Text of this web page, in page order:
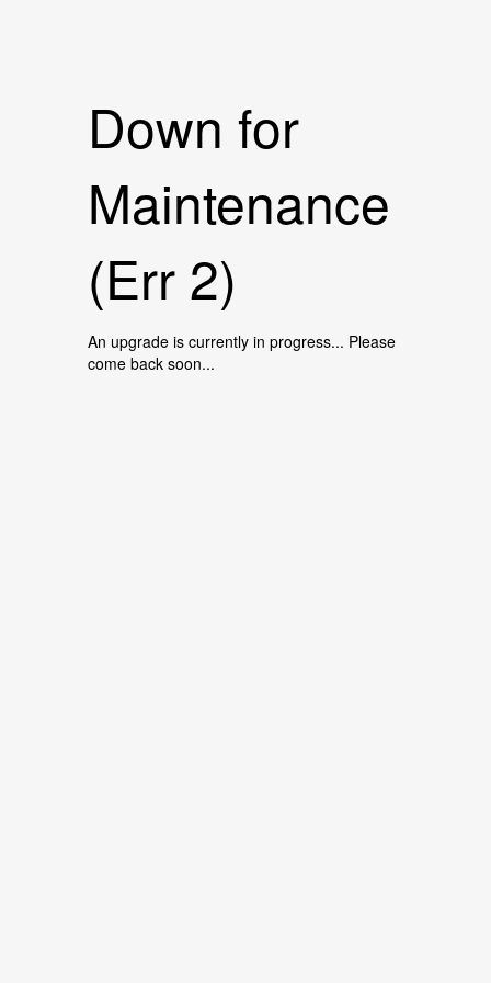
Down for
Maintenance
(Err 2)
An upgrade is currently in progress... Please
come back soon...